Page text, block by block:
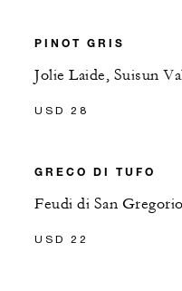
PINOT GRIS
Jolie Laide, Suisun
USD 28
GRECO DI TUFO
Feudi di San
USD 22